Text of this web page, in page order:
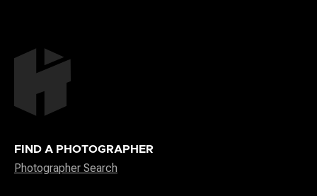
FIND A PHOTOGRAPHER
Photographer Search